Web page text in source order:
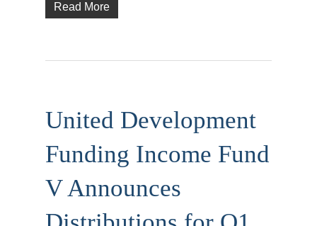
Read More
United Development
Funding Income Fund
V Announces